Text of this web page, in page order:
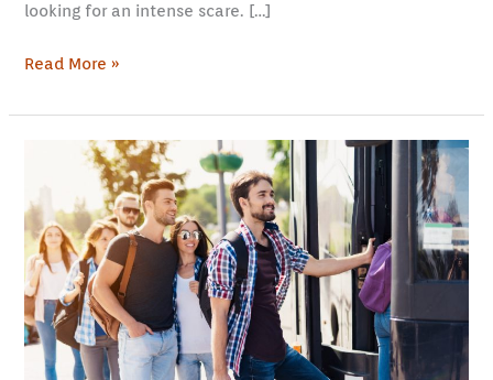
looking for an intense scare. […]
Read More »
Wanderlust
Romance:
Exploring
Love
on
the
Road